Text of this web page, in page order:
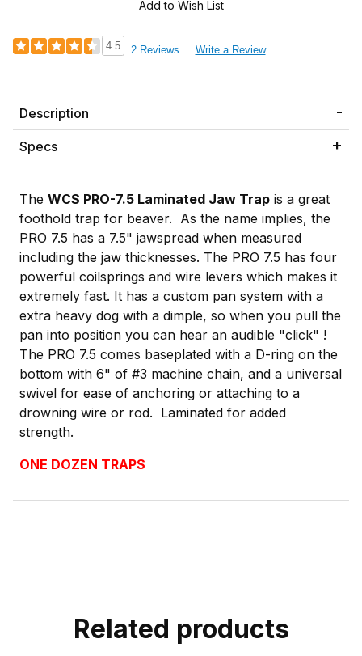
4.5 2 Reviews Write a Review
Description
Specs
The WCS PRO-7.5 Laminated Jaw Trap is a great
foothold trap for beaver. As the name implies, the
PRO 7.5 has a 7.5" jawspread when measured
including the jaw thicknesses. The PRO 7.5 has four
powerful coilsprings and wire levers which makes it
extremely fast. It has a custom pan system with a
extra heavy dog with a dimple, so when you pull the
pan into position you can hear an audible "click" !
The PRO 7.5 comes baseplated with a D-ring on the
bottom with 6" of #3 machine chain, and a universal
swivel for ease of anchoring or attaching to a
drowning wire or rod. Laminated for added
strength.
ONE DOZEN TRAPS
Related products